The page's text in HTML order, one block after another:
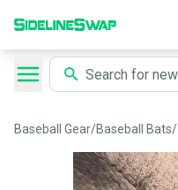
Baseball Gear/Baseball Bats/